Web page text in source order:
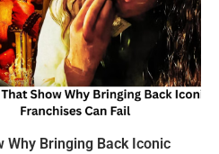
Why Bringing Back Iconic